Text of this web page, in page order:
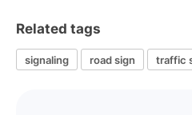
Related tags
signaling road sign traffic